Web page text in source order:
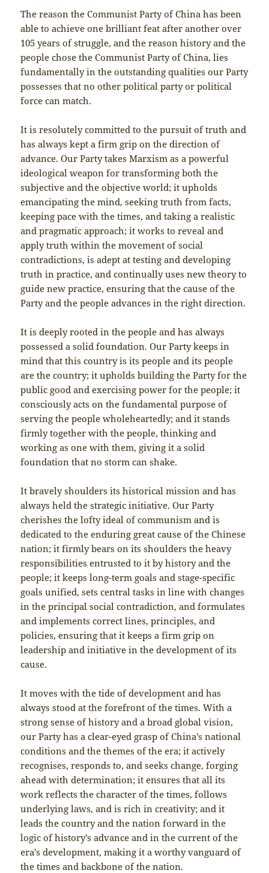
The reason the Communist Party of China has been
able to achieve one brilliant feat after another over
105 years of struggle, and the reason history and the
people chose the Communist Party of China, lies
fundamentally in the outstanding qualities our Party
possesses that no other political party or political
force can match.
It is resolutely committed to the pursuit of truth and
has always kept a firm grip on the direction of
advance. Our Party takes Marxism as a powerful
ideological weapon for transforming both the
subjective and the objective world; it upholds
emancipating the mind, seeking truth from facts,
keeping pace with the times, and taking a realistic
and pragmatic approach; it works to reveal and
apply truth within the movement of social
contradictions, is adept at testing and developing
truth in practice, and continually uses new theory to
guide new practice, ensuring that the cause of the
Party and the people advances in the right direction.
It is deeply rooted in the people and has always
possessed a solid foundation. Our Party keeps in
mind that this country is its people and its people
are the country; it upholds building the Party for the
public good and exercising power for the people; it
consciously acts on the fundamental purpose of
serving the people wholeheartedly; and it stands
firmly together with the people, thinking and
working as one with them, giving it a solid
foundation that no storm can shake.
It bravely shoulders its historical mission and has
always held the strategic initiative. Our Party
cherishes the lofty ideal of communism and is
dedicated to the enduring great cause of the Chinese
nation; it firmly bears on its shoulders the heavy
responsibilities entrusted to it by history and the
people; it keeps long-term goals and stage-specific
goals unified, sets central tasks in line with changes
in the principal social contradiction, and formulates
and implements correct lines, principles, and
policies, ensuring that it keeps a firm grip on
leadership and initiative in the development of its
cause.
It moves with the tide of development and has
always stood at the forefront of the times. With a
strong sense of history and a broad global vision,
our Party has a clear-eyed grasp of China’s national
conditions and the themes of the era; it actively
recognises, responds to, and seeks change, forging
ahead with determination; it ensures that all its
work reflects the character of the times, follows
underlying laws, and is rich in creativity; and it
leads the country and the nation forward in the
logic of history’s advance and in the current of the
era’s development, making it a worthy vanguard of
the times and backbone of the nation.